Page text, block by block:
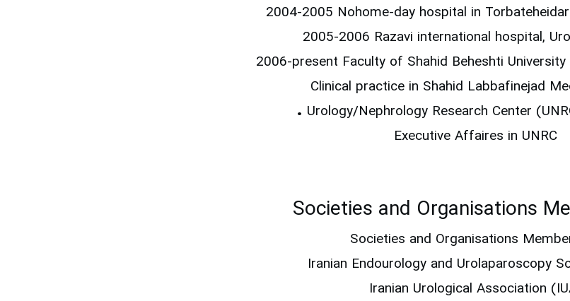
2004-2005 Nohome-day hospital in
2005-2006 Razavi international hospital,
2006-present Faculty of Shahid Beheshti
Clinical practice in Shahid Labbafinejad
• Urology/Nephrology Research Center
Executive Affaires in UNRC
Societies and Organisations
Societies and Organisations
Iranian Endourology and Urolaparoscopy
Iranian Urological Association